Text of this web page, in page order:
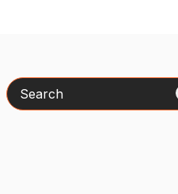
Search